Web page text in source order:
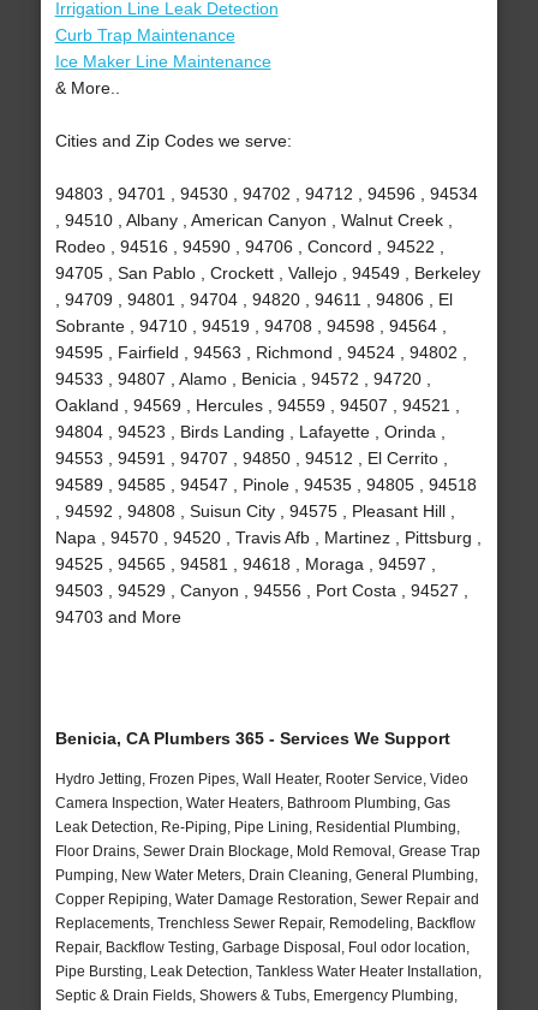
Irrigation Line Leak Detection
Curb Trap Maintenance
Ice Maker Line Maintenance
& More..
Cities and Zip Codes we serve:
94803 , 94701 , 94530 , 94702 , 94712 , 94596 , 94534
, 94510 , Albany , American Canyon , Walnut Creek ,
Rodeo , 94516 , 94590 , 94706 , Concord , 94522 ,
94705 , San Pablo , Crockett , Vallejo , 94549 , Berkeley
, 94709 , 94801 , 94704 , 94820 , 94611 , 94806 , El
Sobrante , 94710 , 94519 , 94708 , 94598 , 94564 ,
94595 , Fairfield , 94563 , Richmond , 94524 , 94802 ,
94533 , 94807 , Alamo , Benicia , 94572 , 94720 ,
Oakland , 94569 , Hercules , 94559 , 94507 , 94521 ,
94804 , 94523 , Birds Landing , Lafayette , Orinda ,
94553 , 94591 , 94707 , 94850 , 94512 , El Cerrito ,
94589 , 94585 , 94547 , Pinole , 94535 , 94805 , 94518
, 94592 , 94808 , Suisun City , 94575 , Pleasant Hill ,
Napa , 94570 , 94520 , Travis Afb , Martinez , Pittsburg ,
94525 , 94565 , 94581 , 94618 , Moraga , 94597 ,
94503 , 94529 , Canyon , 94556 , Port Costa , 94527 ,
94703 and More
Benicia, CA Plumbers 365 - Services We Support
Hydro Jetting, Frozen Pipes, Wall Heater, Rooter Service, Video
Camera Inspection, Water Heaters, Bathroom Plumbing, Gas
Leak Detection, Re-Piping, Pipe Lining, Residential Plumbing,
Floor Drains, Sewer Drain Blockage, Mold Removal, Grease Trap
Pumping, New Water Meters, Drain Cleaning, General Plumbing,
Copper Repiping, Water Damage Restoration, Sewer Repair and
Replacements, Trenchless Sewer Repair, Remodeling, Backflow
Repair, Backflow Testing, Garbage Disposal, Foul odor location,
Pipe Bursting, Leak Detection, Tankless Water Heater Installation,
Septic & Drain Fields, Showers & Tubs, Emergency Plumbing,